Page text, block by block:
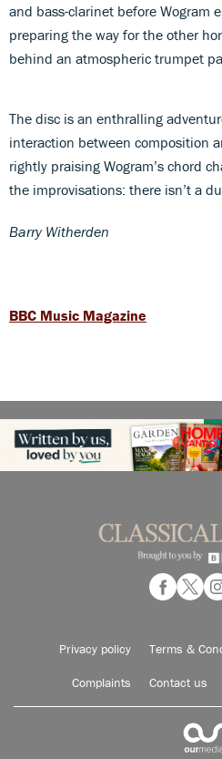
and bass-clarinet before Wogram
preparing the way for the other
behind an atmospheric trumpet
The disc is an enthralling
interaction between composition
rightly praising Wogram’s chord
the improvisations: there isn’t a
Barry Witherden
BBC Music Magazine
Privacy policy Terms &
Complaints Contact us